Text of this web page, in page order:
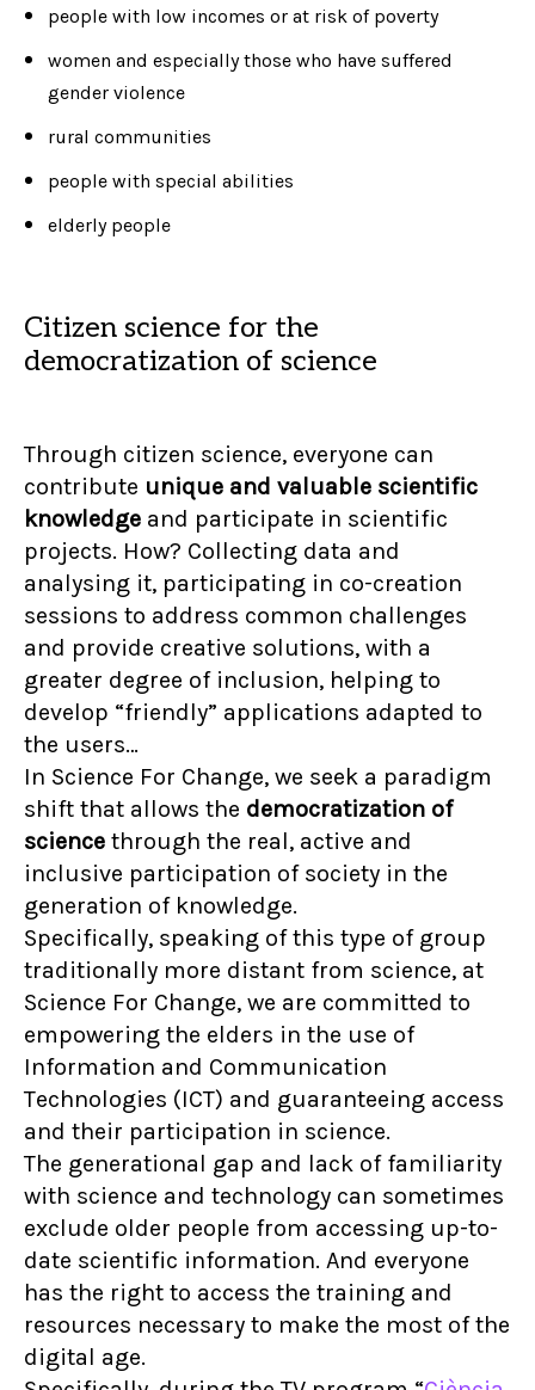
people with low incomes or at risk of poverty
women and especially those who have suffered
gender violence
rural communities
people with special abilities
elderly people
Citizen science for the
democratization of science
Through citizen science, everyone can
contribute unique and valuable scientific
knowledge and participate in scientific
projects. How? Collecting data and
analysing it, participating in co-creation
sessions to address common challenges
and provide creative solutions, with a
greater degree of inclusion, helping to
develop “friendly” applications adapted to
the users…
In Science For Change, we seek a paradigm
shift that allows the democratization of
science through the real, active and
inclusive participation of society in the
generation of knowledge.
Specifically, speaking of this type of group
traditionally more distant from science, at
Science For Change, we are committed to
empowering the elders in the use of
Information and Communication
Technologies (ICT) and guaranteeing access
and their participation in science.
The generational gap and lack of familiarity
with science and technology can sometimes
exclude older people from accessing up-to-
date scientific information. And everyone
has the right to access the training and
resources necessary to make the most of the
digital age.